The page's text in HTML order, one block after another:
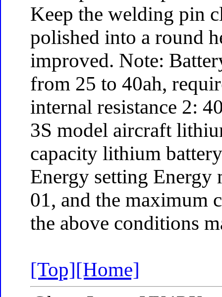
Keep the welding pin
polished into a round
improved. Note:
from 25 to 40ah,
internal resistance 2:
3S model aircraft
capacity lithium
Energy setting Energy
01, and the maximum
the above conditions
[Top][Home]